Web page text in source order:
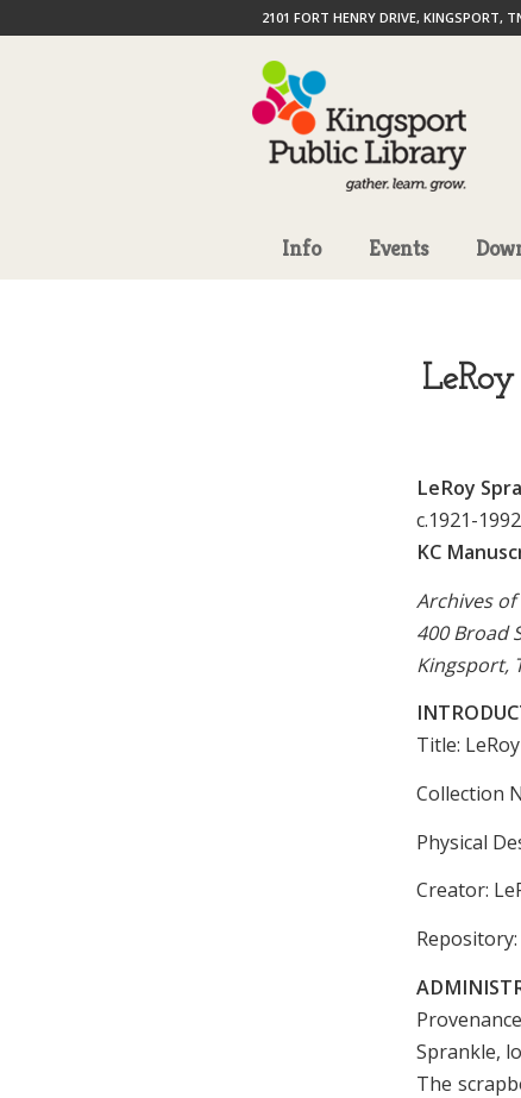
2101 FORT HENRY DRIVE, KINGSPORT,
Info Events
LeRoy
c.1921-
KC
Archives
400 Broad
Kingsport,
Title:
Collection
Physical
Creator:
Sprankle,
The